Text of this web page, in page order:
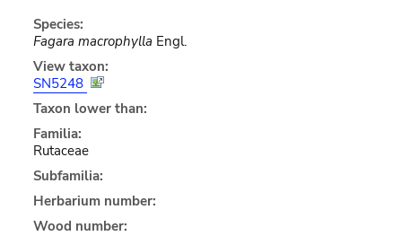
Species:
Fagara macrophylla Engl.
View taxon:
SN5248
Taxon lower than:
Familia:
Rutaceae
Subfamilia:
Herbarium number:
Wood number: